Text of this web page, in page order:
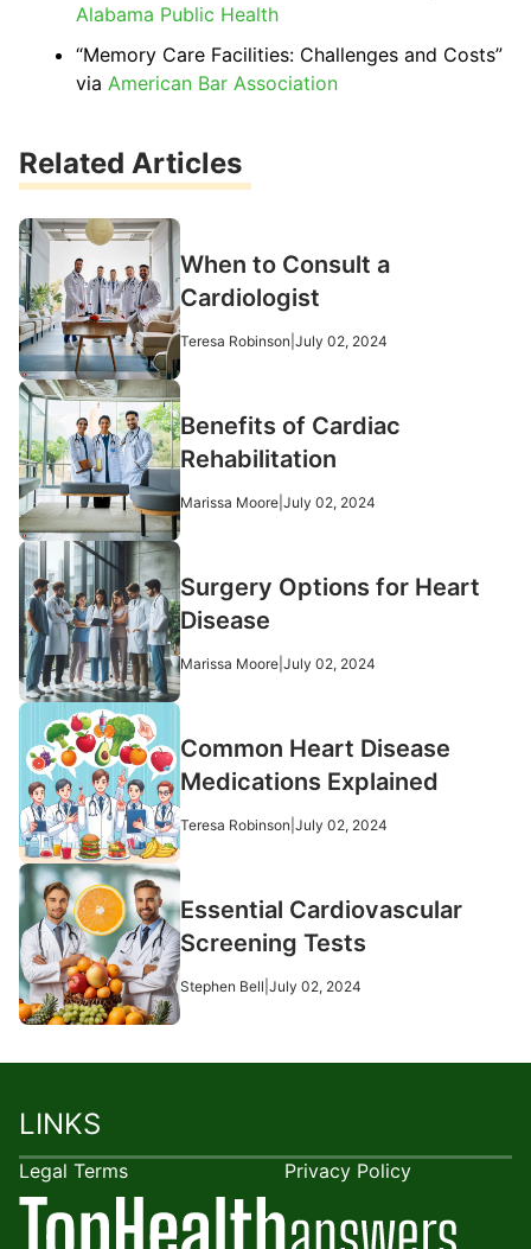
Alabama Public Health
“Memory Care Facilities: Challenges and Costs”
via American Bar Association
Related Articles
When to Consult a
Cardiologist
Teresa Robinson July 02, 2024
Benefits of Cardiac
Rehabilitation
Marissa Moore July 02, 2024
Surgery Options for Heart
Disease
Marissa Moore July 02, 2024
Common Heart Disease
Medications Explained
Teresa Robinson July 02, 2024
Essential Cardiovascular
Screening Tests
Stephen Bell July 02, 2024
LINKS
Legal Terms Privacy Policy